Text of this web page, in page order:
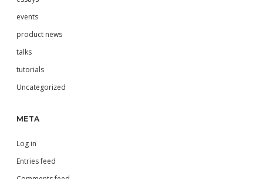
events
product news
talks
tutorials
Uncategorized
META
Log in
Entries feed